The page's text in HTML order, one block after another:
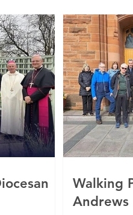
Walking
Andrews